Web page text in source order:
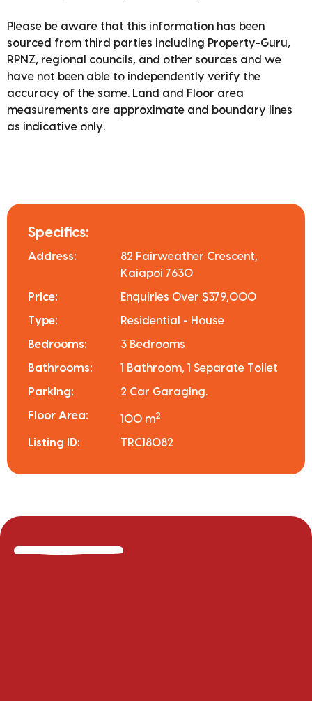
Please be aware that this information has been
sourced from third parties including Property-Guru,
RPNZ, regional councils, and other sources and we
have not been able to independently verify the
accuracy of the same. Land and Floor area
measurements are approximate and boundary lines
as indicative only.
Specifics:
Address:
82 Fairweather Crescent,
Kaiapoi 7630
Price: Enquiries Over $379,000
Type: Residential - House
Bedrooms: 3 Bedrooms
Bathrooms: 1 Bathroom, 1 Separate Toilet
Parking: 2 Car Garaging.
Floor Area: 100 m2
Listing ID: TRC18082